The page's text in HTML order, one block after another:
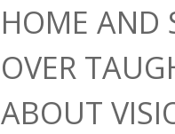
HOME AND
OVER
ABOUT